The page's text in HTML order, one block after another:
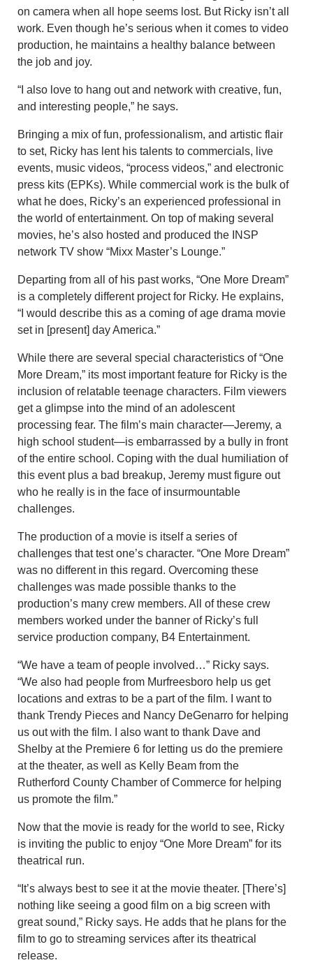
on camera when all hope seems lost. But Ricky isn’t all
work. Even though he’s serious when it comes to video
production, he maintains a healthy balance between
the job and joy.
“I also love to hang out and network with creative, fun,
and interesting people,” he says.
Bringing a mix of fun, professionalism, and artistic flair
to set, Ricky has lent his talents to commercials, live
events, music videos, “process videos,” and electronic
press kits (EPKs). While commercial work is the bulk of
what he does, Ricky’s an experienced professional in
the world of entertainment. On top of making several
movies, he’s also hosted and produced the INSP
network TV show“Mixx Master’s Lounge.”
Departing from all of his past works, “One More Dream”
is a completely different project for Ricky. He explains,
“I would describe this as a coming of age drama movie
set in [present] day America.”
While there are several special characteristics of “One
More Dream,” its most important feature for Ricky is the
inclusion of relatable teenage characters. Film viewers
get a glimpse into the mind of an adolescent
processing fear. The film’s main character—Jeremy, a
high school student—is embarrassed by a bully in front
of the entire school. Coping with the dual humiliation of
this event plus a bad breakup, Jeremy must figure out
who he really is in the face of insurmountable
challenges.
The production of a movie is itself a series of
challenges that test one’s character. “One More Dream”
was no different in this regard. Overcoming these
challenges was made possible thanksto the
production’s many crew members. All of these crew
members worked under the banner of Ricky’s full
service production company, B4 Entertainment.
“We have a team of people involved…” Ricky says.
“We also had people from Murfreesboro help us get
locations and extras to be a part of the film. I want to
thank Trendy Pieces and Nancy DeGenarro for helping
us out with the film. I also want to thank Dave and
Shelby at the Premiere 6 for letting us do the premiere
at the theater, as well as Kelly Beam from the
Rutherford County Chamber of Commerce for helping
us promote the film.”
Now that the movie is ready for the world to see, Ricky
is inviting the public to enjoy “One More Dream” for its
theatrical run.
“It’s always best to see it at the movie theater. [There’s]
nothing like seeing a good film on a big screen with
great sound,” Ricky says. He adds that he plans for the
film to go to streaming services after its theatrical
release.